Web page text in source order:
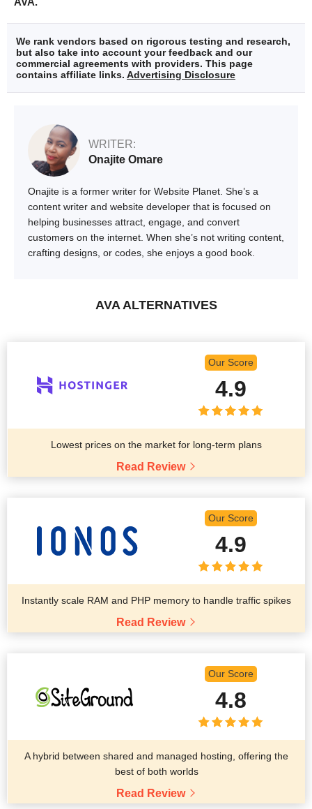
We rank vendors based on rigorous testing and research,
but also take into account your feedback and our
commercial agreements with providers. This page
contains affiliate links. Advertising Disclosure
WRITER:
Onajite Omare
Onajite is a former writer for Website Planet. She’s a
content writer and website developer that is focused on
helping businesses attract, engage, and convert
customers on the internet. When she’s not writing content,
crafting designs, or codes, she enjoys a good book.
AVA ALTERNATIVES
Our Score
4.9
Lowest prices on the market for long-term plans
Read Review
Our Score
4.9
Instantly scale RAM and PHP memory to handle traffic spikes
Read Review
Our Score
4.8
A hybrid between shared and managed hosting, offering the
best of both worlds
Read Review